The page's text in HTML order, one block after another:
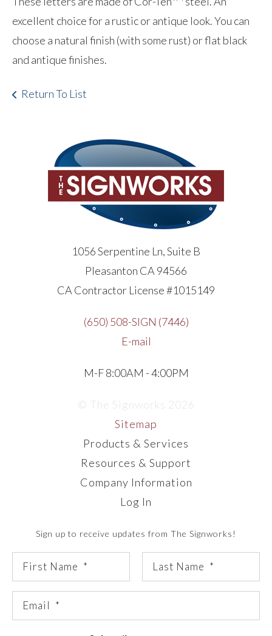
excellent choice for a rustic or antique look. You can
choose a natural finish (with some rust) or flat black
and antique finishes.
Return To List
1056 Serpentine Ln, Suite B
Pleasanton CA 94566
CA Contractor License #1015149
(650) 508-SIGN (7446)
E-mail
M-F 8:00AM - 4:00PM
© The Signworks 2026
Sitemap
Products & Services
Resources & Support
Company Information
Log In
Sign up to receive updates from The Signworks!